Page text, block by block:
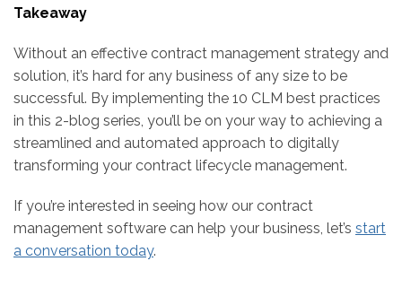
Takeaway
Without an effective contract management strategy and
solution, it’s hard for any business of any size to be
successful. By implementing the 10 CLM best practices
in this 2-blog series, you’ll be on your way to achieving a
streamlined and automated approach to digitally
transforming your contract lifecycle management.
If you’re interested in seeing how our contract
management software can help your business, let’s start
a conversation today.